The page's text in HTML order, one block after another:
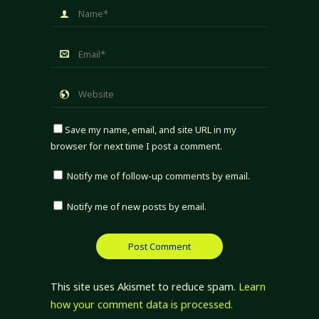
Save my name, email, and site URL in my
browser for next time I post a comment.
Notify me of follow-up comments by email.
Notify me of new posts by email.
This site uses Akismet to reduce spam. Learn
how your comment data is processed.